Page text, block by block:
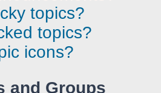
topics?
topics?
icons?
and Groups